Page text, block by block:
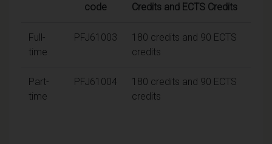
code
Credits and ECTS Credits
Full-
time
PFJ61003
180 credits and 90 ECTS
credits
Part-
time
PFJ61004
180 credits and 90 ECTS
credits